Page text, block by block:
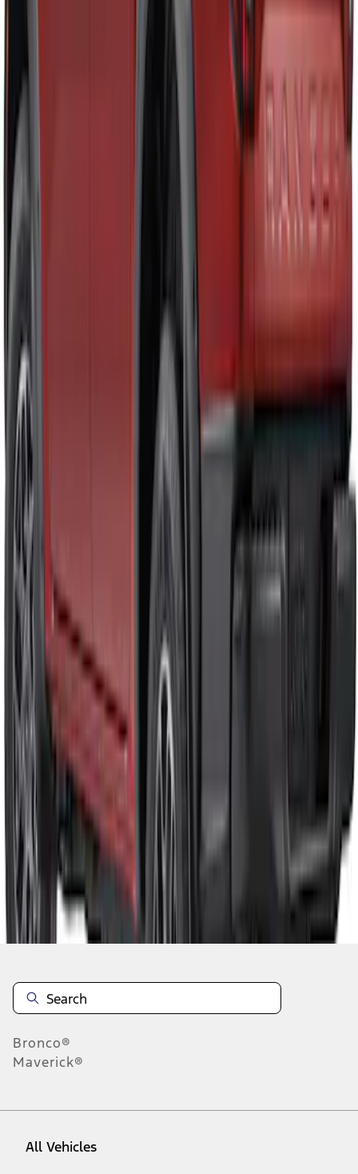
Front Bumper Cover
Ranger 2024-2026 Air Design® Satin
Black Front & Rear Fender Flare Kit
:VR1WZ16268C
of results
Disclosures
Bronco®
Maverick®
All Vehicles